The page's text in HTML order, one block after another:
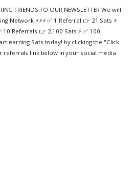
FRIENDS TO OUR NEWSLETTER We will
Network ⚡️⚡️⚡️ ✅ 1 Referral 👉 21 Sats ⚡️
10 Referrals 👉 2,100 Sats ⚡️ ✅ 100
earning Sats today! by clicking the "Click
referrals link below in your social media